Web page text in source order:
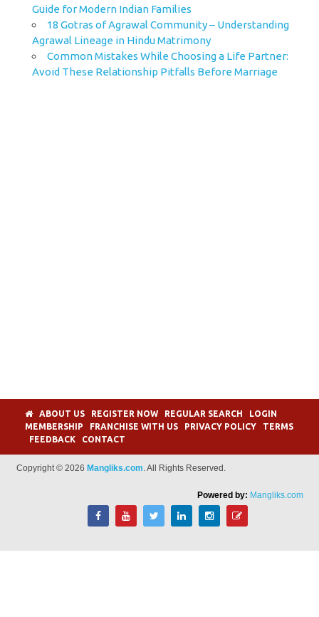
Guide for Modern Indian Families
18 Gotras of Agrawal Community – Understanding
Agrawal Lineage in Hindu Matrimony
Common Mistakes While Choosing a Life Partner:
Avoid These Relationship Pitfalls Before Marriage
ABOUT US REGISTER NOW REGULAR SEARCH
LOGIN
MEMBERSHIP
FRANCHISE WITH US PRIVACY POLICY
TERMS
FEEDBACK
CONTACT
Copyright © 2026 Mangliks.com. All Rights Reserved.
Powered by: Mangliks.com